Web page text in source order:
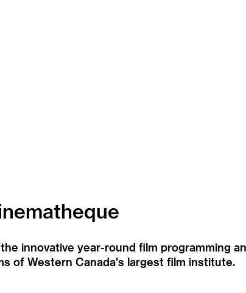
innovative year-round film programming
of Western Canada's largest film institute.